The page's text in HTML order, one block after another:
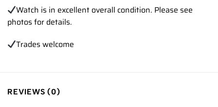
Watch is in excellent overall condition. Please see
photos for details.
Trades welcome
REVIEWS (0)